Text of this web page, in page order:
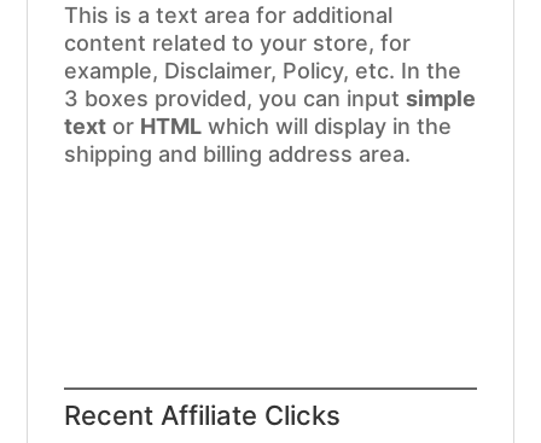
This is a text area for additional
content related to your store, for
example, Disclaimer, Policy, etc. In the
3 boxes provided, you can inputsimple
text or HTML which will display in the
shipping and billing address area.
Recent Affiliate Clicks